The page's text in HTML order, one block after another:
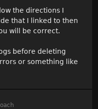
the directions I
that I linked to then
will be correct.
before deleting
or something like